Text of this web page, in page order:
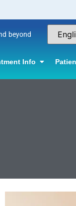
beyond
Info